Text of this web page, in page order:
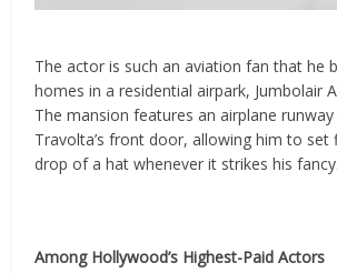
The actor is such an aviation fan that he
homes in a residential airpark, Jumbolair
The mansion features an airplane
Travolta’s front door, allowing him to set
drop of a hat whenever it strikes his fancy.
Among Hollywood’s Highest-Paid Actors